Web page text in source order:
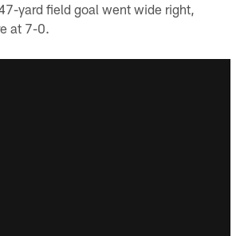
yard field goal went wide right,
at 7-0.